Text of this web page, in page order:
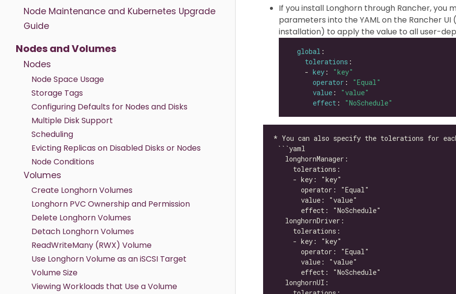
Node Maintenance and Kubernetes Upgrade
Guide
Nodes and Volumes
Nodes
Node Space Usage
Storage Tags
Configuring Defaults for Nodes and Disks
Multiple Disk Support
Scheduling
Evicting Replicas on Disabled Disks or Nodes
Node Conditions
Volumes
Create Longhorn Volumes
Longhorn PVC Ownership and Permission
Delete Longhorn Volumes
Detach Longhorn Volumes
ReadWriteMany (RWX) Volume
Use Longhorn Volume as an iSCSI Target
Volume Size
Viewing Workloads that Use a Volume
If you install Longhorn through Rancher, you
parameters into the YAML on the Rancher UI
installation) to apply the value to all user-
global
tolerations
    -
key :
"key"
operator :
"Equal"
value :
"value"
effect : "NoSchedule"